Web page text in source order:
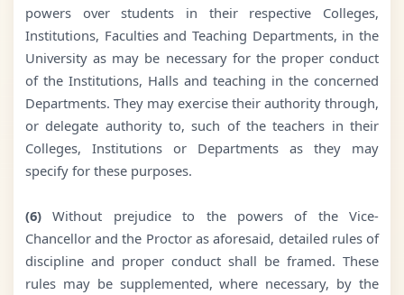
powers over students in their respective Colleges,
Institutions, Faculties and Teaching Departments, in the
University as may be necessary for the proper conduct
of the Institutions, Halls and teaching in the concerned
Departments. They may exercise their authority through,
or delegate authority to, such of the teachers in their
Colleges, Institutions or Departments as they may
specify for these purposes.
(6)Without prejudice to the powers of the Vice-
Chancellor and the Proctor as aforesaid, detailed rules of
discipline and proper conduct shall be framed. These
rules may be supplemented, where necessary, by the